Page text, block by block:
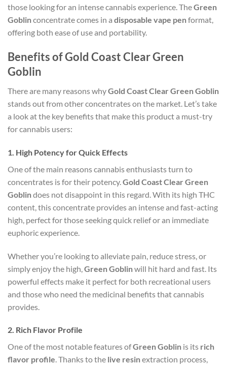
those looking for an intense cannabis experience. TheGreen
Goblinconcentrate comes in a disposable vape penformat,
offering both ease of use and portability.
Benefits of Gold Coast Clear Green
Goblin
There are many reasons whyGold Coast Clear Green Goblin
stands out from other concentrates on the market. Let’s take
a look at the key benefits that make this product a must-try
for cannabis users:
1. High Potency for Quick Effects
One of the main reasons cannabis enthusiasts turn to
concentrates is for their potency. Gold Coast Clear Green
Goblindoes not disappoint in this regard. With its high THC
content, this concentrate provides an intense and fast-acting
high, perfect for those seeking quick relief or an immediate
euphoric experience.
Whether you’re looking to alleviate pain, reduce stress, or
simply enjoy the high, Green Goblinwill hit hard and fast. Its
powerful effects make it perfect for both recreational users
and those who need the medicinal benefits that cannabis
provides.
2. Rich Flavor Profile
One of the most notable features ofGreen Goblin is its rich
flavor profile. Thanks to the live resinextraction process,